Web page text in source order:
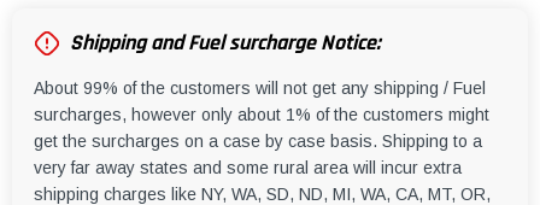
Shipping and Fuel surcharge Notice:
About 99% of the customers will not get any shipping / Fuel
surcharges, however only about 1% of the customers might
get the surcharges on a case by case basis. Shipping to a
very far away states and some rural area will incur extra
shipping charges like NY, WA, SD, ND, MI, WA, CA, MT, OR,